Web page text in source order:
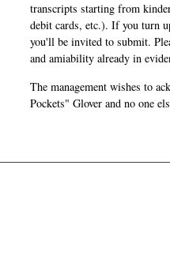
transcripts starting from
debit cards, etc.). If you turn
you'll be invited to submit.
and amiability already in
The management wishes to
Pockets" Glover and no one